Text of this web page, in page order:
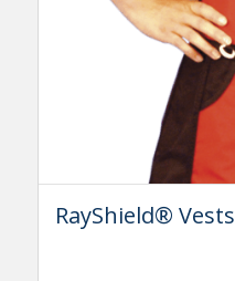
RayShield® Vests